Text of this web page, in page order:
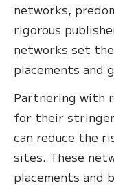
networks,
rigorous
networks set
placements and
Partnering with
for their
can reduce the
sites. These
placements and